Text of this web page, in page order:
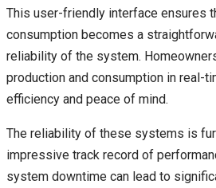
This user-friendly interface ensures
consumption becomes a
reliability of the system.
production and consumption in real-
efficiency and peace of mind.
The reliability of these systems is
impressive track record of
system downtime can lead to